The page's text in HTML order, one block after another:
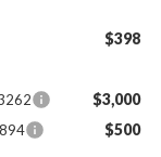
$398
$3,000
$500